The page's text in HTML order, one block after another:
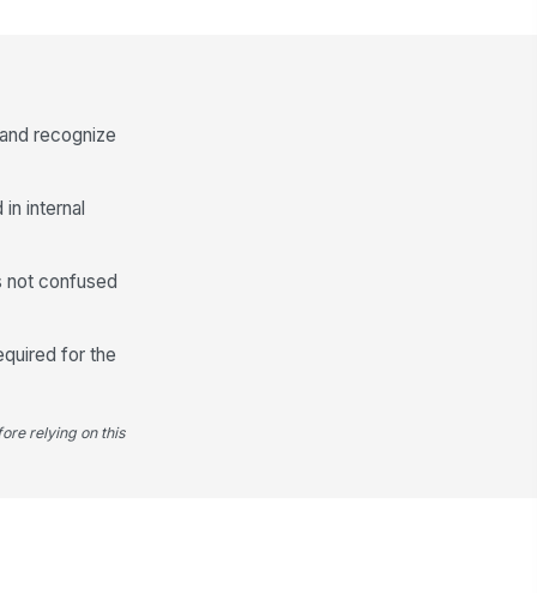
Type here…
name@example.com
recognize
internal
not confused
for the
relying on this